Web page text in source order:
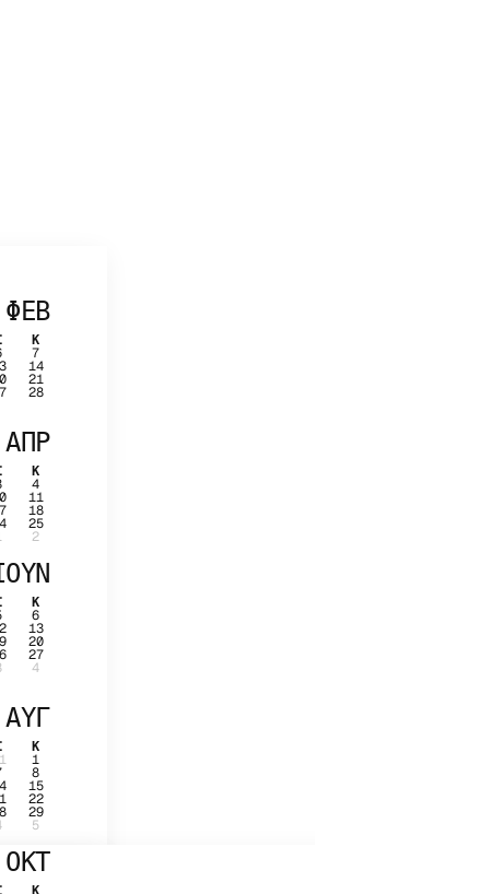
ΦΕΒ
Κ
7
14
21
28
ΑΠΡ
Κ
4
11
18
25
2
Κ
6
13
20
27
4
ΑΥΓ
Κ
1
8
15
22
29
5
ΟΚΤ